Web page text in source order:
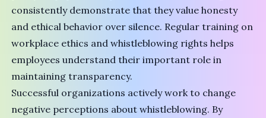
consistently demonstrate that they value honesty
and ethical behavior over silence. Regular training on
workplace ethics and whistleblowing rights helps
employees understand their important role in
maintaining transparency.
Successful organizations actively work to change
negative perceptions about whistleblowing. By